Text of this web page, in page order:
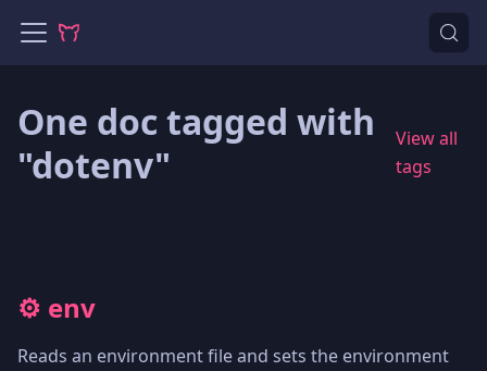
One doc tagged with
"dotenv"
View all
tags
⚙️ env
Reads an environment file and sets the environment